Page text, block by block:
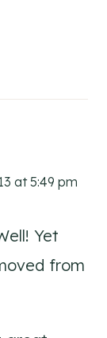
at 5:49 pm
Yet
from